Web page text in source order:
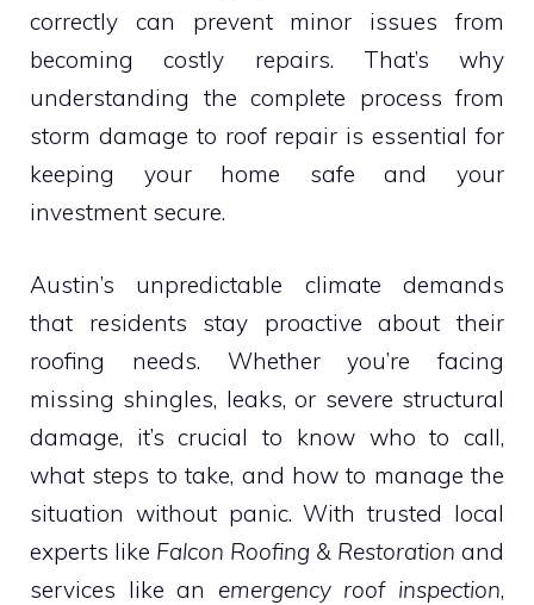
correctly can prevent minor issues from
becoming costly repairs. That’s why
understanding the complete process from
storm damage to roof repair is essential for
keeping your home safe and your
investment secure.
Austin’s unpredictable climate demands
that residents stay proactive about their
roofing needs. Whether you’re facing
missing shingles, leaks, or severe structural
damage, it’s crucial to know who to call,
what steps to take, and how to manage the
situation without panic. With trusted local
experts like Falcon Roofing & Restoration and
services like an emergency roof inspection,